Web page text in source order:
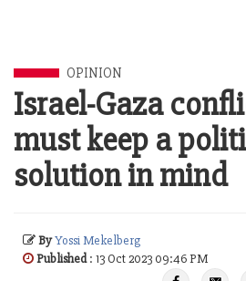
OPINION
Israel-Gaza
must keep a
solution in mind
ByYossi Mekelberg
Published: 13 Oct 2023 09:46 PM